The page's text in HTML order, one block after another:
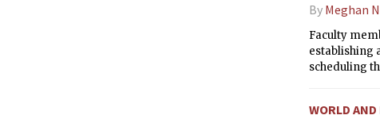
By Meghan
Faculty
establishing
scheduling
WORLD